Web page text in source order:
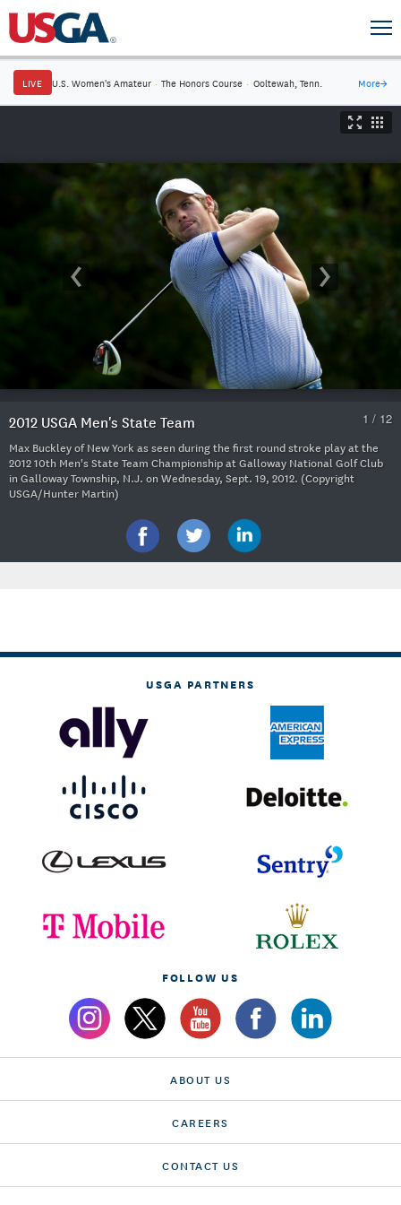
LIVE U.S. Women's Amateur · The Honors Course · Ooltewah, Tenn. More→
1 / 12
2012 USGA Men's State Team
Max Buckley of New York as seen during the first round stroke play at the
2012 10th Men's State Team Championship at Galloway National Golf Club
in Galloway Township, N.J. on Wednesday, Sept. 19, 2012. (Copyright
USGA/Hunter Martin)
USGA PARTNERS
FOLLOW US
ABOUT US
CAREERS
CONTACT US